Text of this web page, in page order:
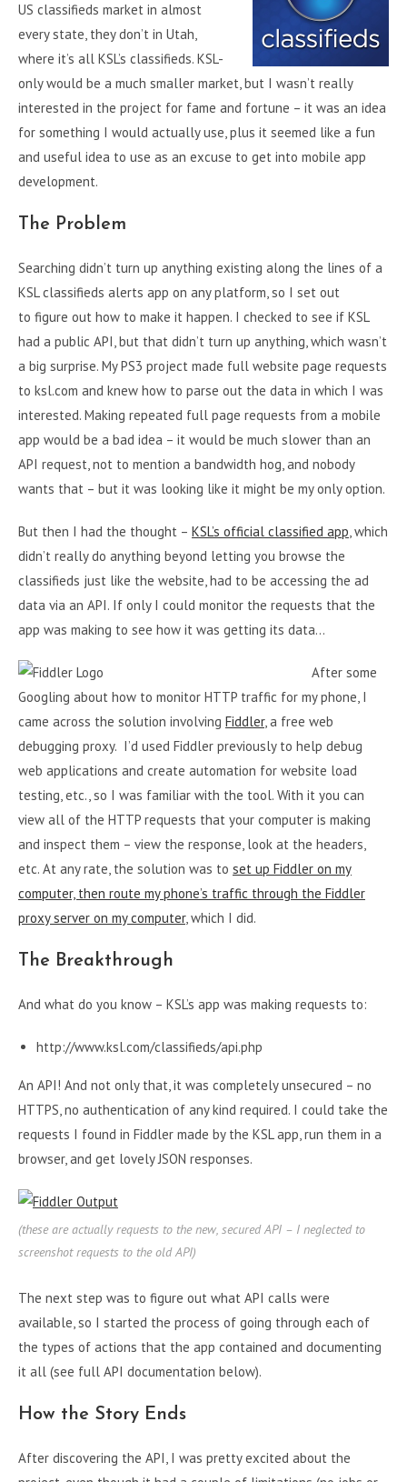
US classifieds market in almost
every state, they don’t in Utah,
where it’s all KSL’s classifieds. KSL-
only would be a much smaller market, but I wasn’t really
interested in the project for fame and fortune – it was an idea
for something I would actually use, plus it seemed like a fun
and useful idea to use as an excuse to get into mobile app
development.
The Problem
Searching didn’t turn up anything existing along the lines of a
KSL classifieds alerts app on any platform, so I set out
to figure out how to make it happen. I checked to see if KSL
had a public API, but that didn’t turn up anything, which wasn’t
a big surprise. My PS3 project made full website page requests
to ksl.com and knew how to parse out the data in which I was
interested. Making repeated full page requests from a mobile
app would be a bad idea – it would be much slower than an
API request, not to mention a bandwidth hog, and nobody
wants that – but it was looking like it might be my only option.
But then I had the thought – KSL’s official classified app, which
didn’t really do anything beyond letting you browse the
classifieds just like the website, had to be accessing the ad
data via an API. If only I could monitor the requests that the
app was making to see how it was getting its data…
After some
Googling about how to monitor HTTP traffic for my phone, I
came across the solution involving Fiddler, a free web
debugging proxy. I’d used Fiddler previously to help debug
web applications and create automation for website load
testing, etc., so I was familiar with the tool. With it you can
view all of the HTTP requests that your computer is making
and inspect them – view the response, look at the headers,
etc. At any rate, the solution was to set up Fiddler on my
computer, then route my phone’s traffic through the Fiddler
proxy server on my computer, which I did.
The Breakthrough
And what do you know – KSL’s app was making requests to:
http://www.ksl.com/classifieds/api.php
An API! And not only that, it was completely unsecured – no
HTTPS, no authentication of any kind required. I could take the
requests I found in Fiddler made by the KSL app, run them in a
browser, and get lovely JSON responses.
(these are actually requests to the new, secured API – I neglected to
screenshot requests to the old API)
The next step was to figure out what API calls were
available, so I started the process of going through each of
the types of actions that the app contained and documenting
it all (see full API documentation below).
How the Story Ends
After discovering the API, I was pretty excited about the